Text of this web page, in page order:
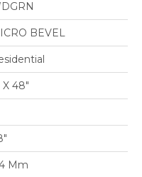
BEVEL
X 48"
Mm